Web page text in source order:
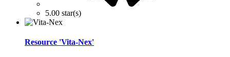
5.00 star(s)
Resource 'Vita-Nex'